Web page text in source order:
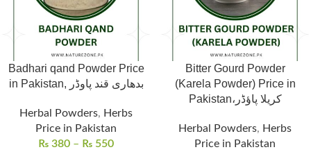
Badhari qand Powder Price
in Pakistan, بدھاری قند پاوڈر
Herbal Powders, Herbs
Price in Pakistan
₨ 380 – ₨ 550
Bitter Gourd Powder
(Karela Powder) Price in
Pakistan،کریلا پاؤڈر
Herbal Powders, Herbs
Price in Pakistan